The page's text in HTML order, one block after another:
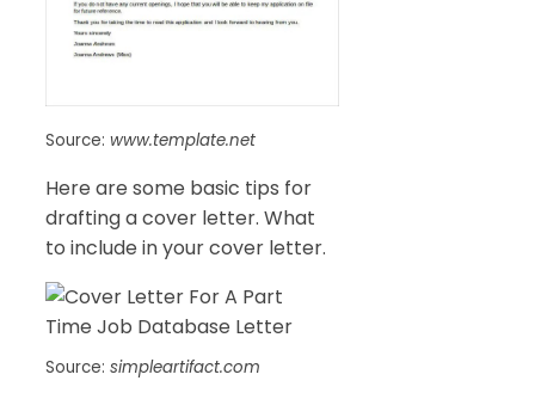
Source: www.template.net
Here are some basic tips for
drafting a cover letter. What
to include in your cover letter.
Source: simpleartifact.com